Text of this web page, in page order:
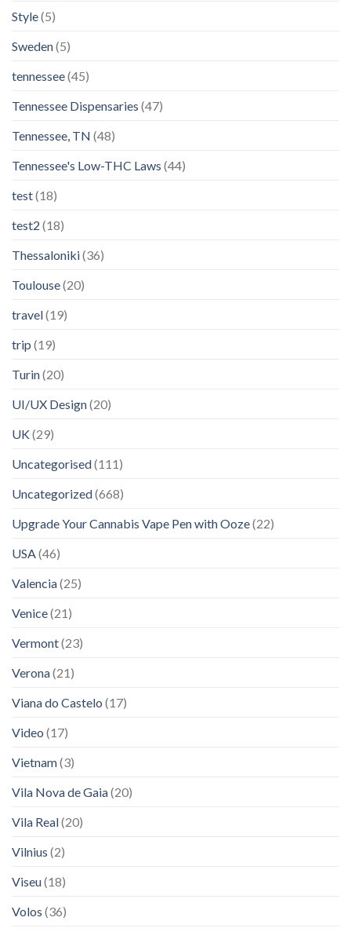
Style(5)
Sweden(5)
tennessee(45)
Tennessee Dispensaries (47)
Tennessee, TN (48)
Tennessee's Low-THC Laws (44)
test(18)
test2 (18)
Thessaloniki(36)
Toulouse(20)
travel(19)
trip (19)
Turin(20)
UI/UX Design(20)
UK(29)
Uncategorised(111)
Uncategorized(668)
Upgrade Your Cannabis Vape Pen with Ooze(22)
USA (46)
Valencia(25)
Venice(21)
Vermont(23)
Verona(21)
Viana do Castelo (17)
Video (17)
Vietnam(3)
Vila Nova de Gaia(20)
Vila Real(20)
Vilnius (2)
Viseu(18)
Volos (36)